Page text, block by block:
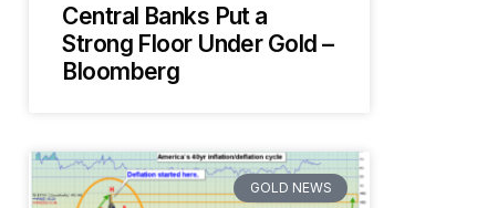
Central Banks Put a
Strong Floor Under Gold –
Bloomberg
GOLD NEWS